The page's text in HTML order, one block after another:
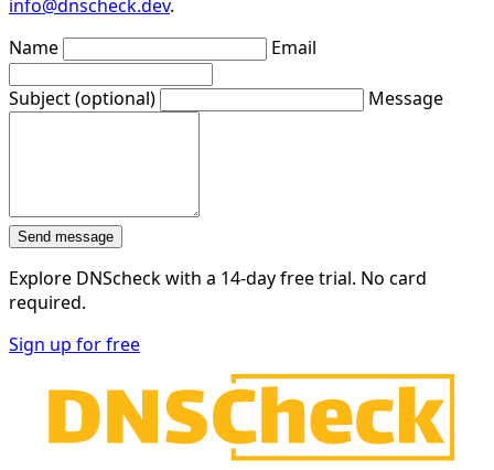
info@dnscheck.dev.
Name
Email
Subject(optional) Message
Send message
Explore DNScheck with a 14-day free trial. No card
required.
Sign up for free